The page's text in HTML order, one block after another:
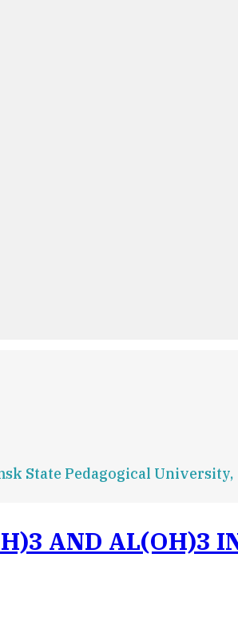
State Pedagogical University,
AND AL(OH)3